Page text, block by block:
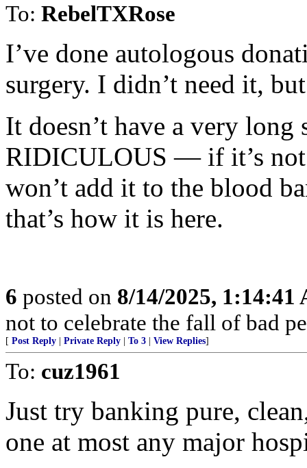
To: RebelTXRose
I’ve done autologous
surgery. I didn’t need it,
It doesn’t have a very
RIDICULOUS — if it’s not
won’t add it to the blood
that’s how it is here.
6 posted on 8/14/2025, 1:14:41
not to celebrate the fall of bad
[ Post Reply Private Reply To 3 View Replies]
To: cuz1961
Just try banking pure,
one at most any major